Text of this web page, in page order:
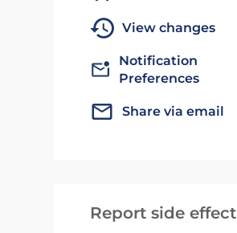
View changes
Notification
Preferences
Share via email
Report side effect